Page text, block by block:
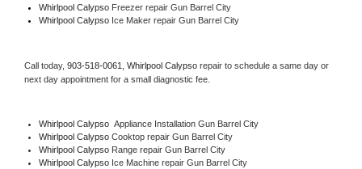
Whirlpool Calypso Freezer repair Gun Barrel City
Whirlpool Calypso Ice Maker repair Gun Barrel City
Call today, 903-518-0061, Whirlpool Calypso repair to schedule a same day or
next day appointment for a small diagnostic fee.
Whirlpool Calypso Appliance Installation Gun Barrel City
Whirlpool Calypso Cooktop repair Gun Barrel City
Whirlpool Calypso Range repair Gun Barrel City
Whirlpool Calypso Ice Machine repair Gun Barrel City